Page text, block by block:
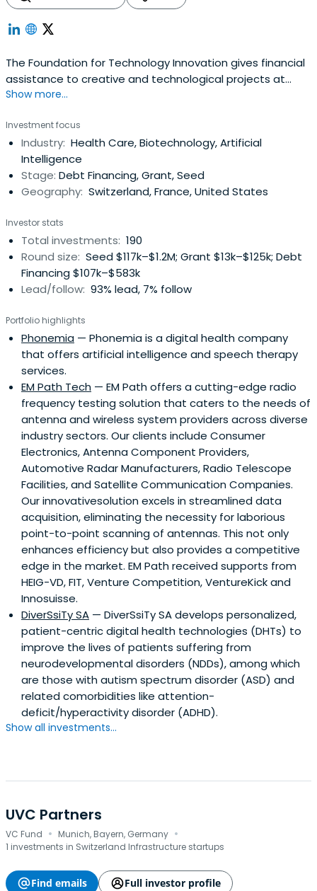
The Foundation for Technology Innovation gives financial
assistance to creative and technological projects at
various phases of development. FIT funds projects in
technology, life sciences and health, precision industries,
and nutrition and agriculture.
Show more...
Investment focus
Industry: Health Care, Biotechnology, Artificial
Intelligence
Stage: Debt Financing, Grant, Seed
Geography: Switzerland, France, United States
Investor stats
Total investments: 190
Round size: Seed $117k–$1.2M; Grant $13k–$125k; Debt
Financing $107k–$583k
Lead/follow: 93% lead, 7% follow
Portfolio highlights
Phonemia — Phonemia is a digital health company
that offers artificial intelligence and speech therapy
services.
EM Path Tech — EM Path offers a cutting-edge radio
frequency testing solution that caters to the needs of
antenna and wireless system providers across diverse
industry sectors. Our clients include Consumer
Electronics, Antenna Component Providers,
Automotive Radar Manufacturers, Radio Telescope
Facilities, and Satellite Communication Companies.
Our innovativesolution excels in streamlined data
acquisition, eliminating the necessity for laborious
point-to-point scanning of antennas. This not only
enhances efficiency but also provides a competitive
edge in the market. EM Path received supports from
HEIG-VD, FIT, Venture Competition, VentureKick and
Innosuisse.
DiverSsiTy SA — DiverSsiTy SA develops personalized,
patient-centric digital health technologies (DHTs) to
improve the lives of patients suffering from
neurodevelopmental disorders (NDDs), among which
are those with autism spectrum disorder (ASD) and
related comorbidities like attention-
deficit/hyperactivity disorder (ADHD).
Show all investments...
UVC Partners
VC Fund · Munich, Bayern, Germany ·
1 investments in Switzerland Infrastructure startups
Find emails
Full investor profile